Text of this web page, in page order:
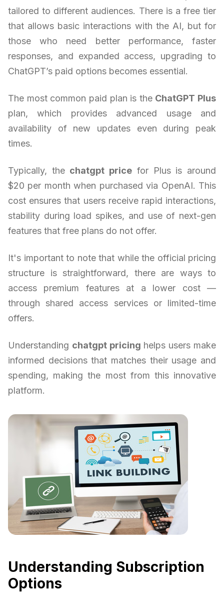
tailored to different audiences. There is a free tier
that allows basic interactions with the AI, but for
those who need better performance, faster
responses, and expanded access, upgrading to
ChatGPT’s paid options becomes essential.
The most common paid plan is the ChatGPT Plus
plan, which provides advanced usage and
availability of new updates even during peak
times.
Typically, the chatgpt price for Plus is around
$20 per month when purchased via OpenAI. This
cost ensures that users receive rapid interactions,
stability during load spikes, and use of next-gen
features that free plans do not offer.
It's important to note that while the official pricing
structure is straightforward, there are ways to
access premium features at a lower cost —
through shared access services or limited-time
offers.
Understanding chatgpt pricing helps users make
informed decisions that matches their usage and
spending, making the most from this innovative
platform.
Understanding Subscription
Options